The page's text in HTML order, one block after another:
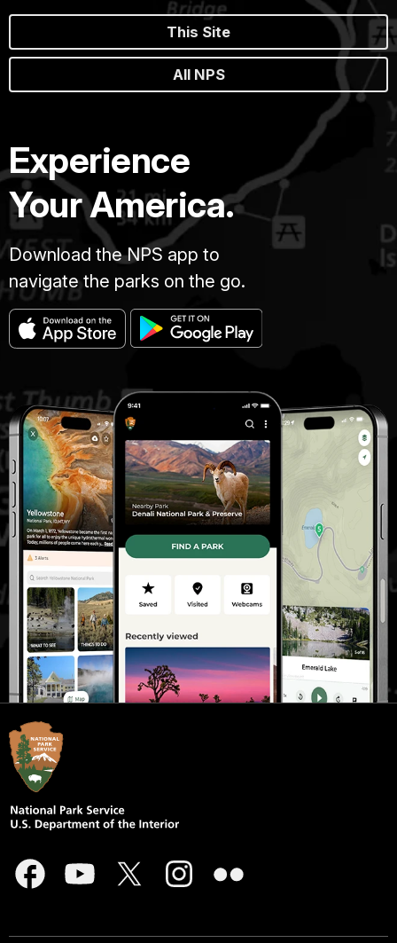
This Site
All NPS
Experience
Your America.
Download the NPS app to
navigate the parks on the go.